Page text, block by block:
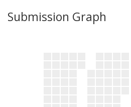
Submission Graph